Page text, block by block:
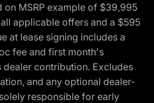
on MSRP example of $39,995
applicable offers and a $595
at lease signing includes a
fee and first month's
dealer contribution. Excludes
and any optional dealer-
responsible for early